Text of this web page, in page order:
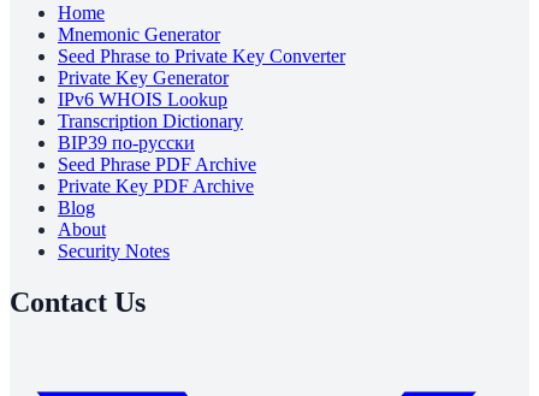
Home
Mnemonic Generator
Seed Phrase to Private Key Converter
Private Key Generator
IPv6 WHOIS Lookup
Transcription Dictionary
BIP39 по-русски
Seed Phrase PDF Archive
Private Key PDF Archive
Blog
About
Security Notes
Contact Us